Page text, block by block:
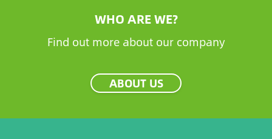
WHO ARE WE?
Find out more about our company
ABOUT US